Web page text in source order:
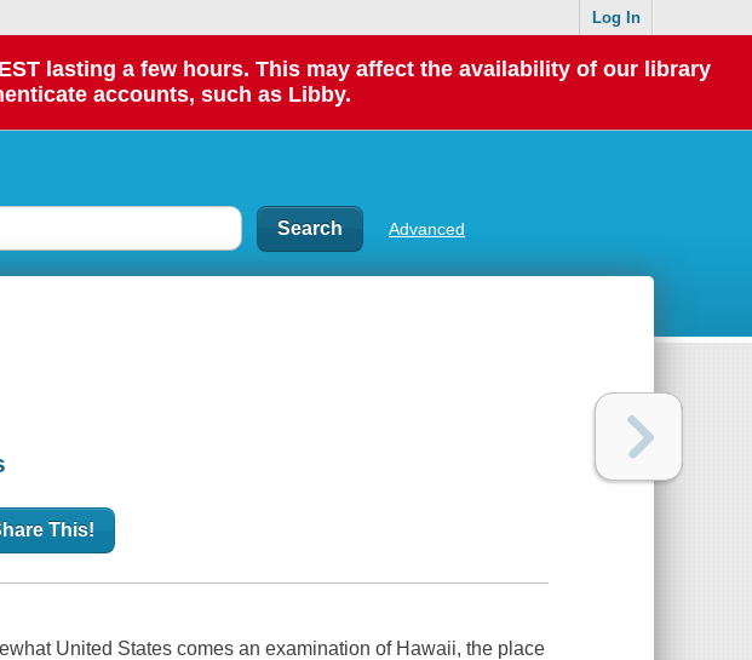
Log In
lasting a few hours. This may affect the availability of our library
accounts, such as Libby.
Advanced
This!
United States comes an examination of Hawaii, the place